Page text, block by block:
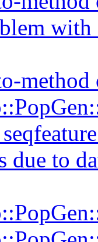
method
due to